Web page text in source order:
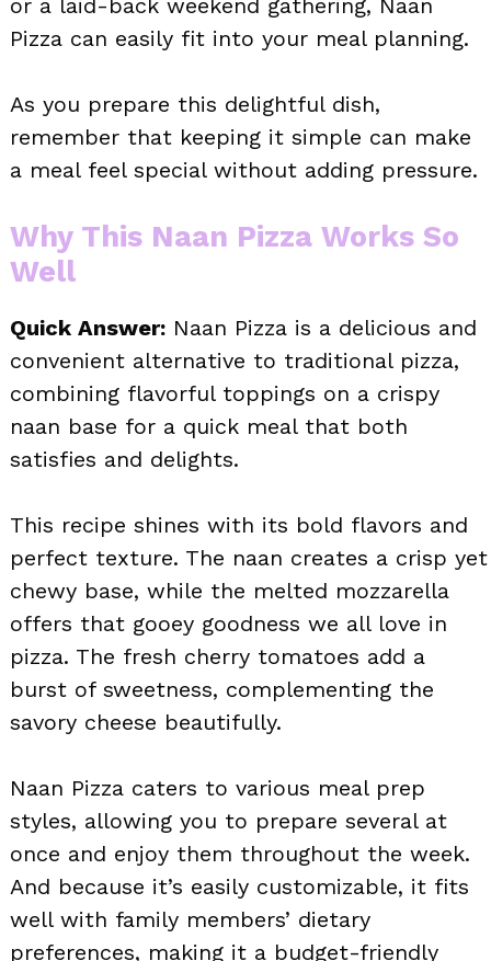
or a laid-back weekend gathering, Naan
Pizza can easily fit into your meal planning.
As you prepare this delightful dish,
remember that keeping it simple can make
a meal feel special without adding pressure.
Why This Naan Pizza Works So
Well
Quick Answer: Naan Pizza is a delicious and
convenient alternative to traditional pizza,
combining flavorful toppings on a crispy
naan base for a quick meal that both
satisfies and delights.
This recipe shines with its bold flavors and
perfect texture. The naan creates a crisp yet
chewy base, while the melted mozzarella
offers that gooey goodness we all love in
pizza. The fresh cherry tomatoes add a
burst of sweetness, complementing the
savory cheese beautifully.
Naan Pizza caters to various meal prep
styles, allowing you to prepare several at
once and enjoy them throughout the week.
And because it’s easily customizable, it fits
well with family members’ dietary
preferences, making it a budget-friendly